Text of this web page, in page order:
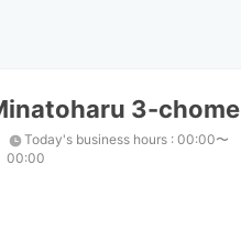
3-chome
Today's business hours : 00:00〜
00:00